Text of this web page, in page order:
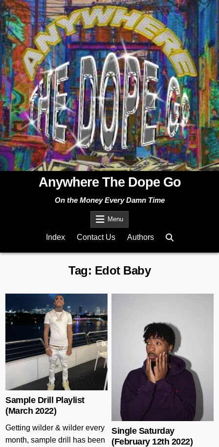
Skip
to
content
Anywhere The Dope Go
On the Money Every Damn Time
Menu
Index Contact Us Authors
Tag: Edot Baby
Sample Drill Playlist
(March 2022)
Getting wilder & wilder every
month, sample drill has been
Single Saturday
(February 12th 2022)